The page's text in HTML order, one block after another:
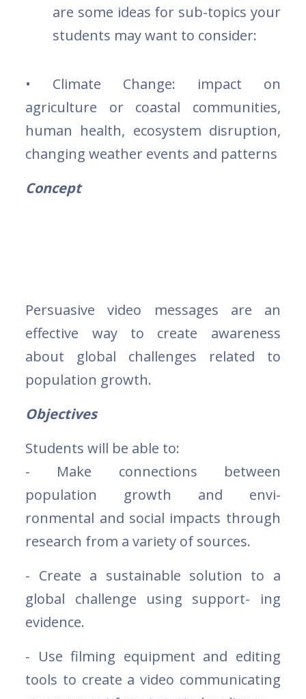
are some ideas for sub-topics your
students may want to consider:
• Climate Change: impact on
agriculture or coastal communities,
human health, ecosystem disruption,
changing weather events and patterns
Concept
Persuasive video messages are an
effective way to create awareness
about global challenges related to
population growth.
Objectives
Students will be able to:
- Make connections between
population growth and envi-
ronmental and social impacts through
research from a variety of sources.
- Create a sustainable solution to a
global challenge using support- ing
evidence.
- Use filming equipment and editing
tools to create a video communicating